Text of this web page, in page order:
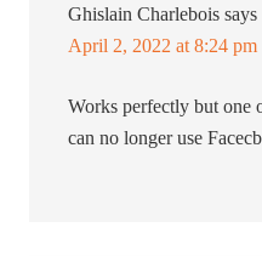
Ghislain Charlebois says
April 2, 2022 at 8:24 pm
Works perfectly but one
can no longer use